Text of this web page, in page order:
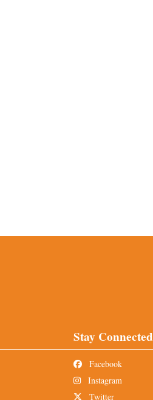
Stay Connected
Facebook
Instagram
Twitter